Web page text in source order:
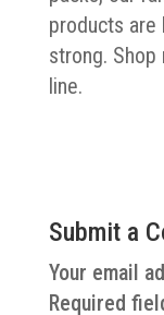
products are
strong.
line.
Submit a
Your email
Required